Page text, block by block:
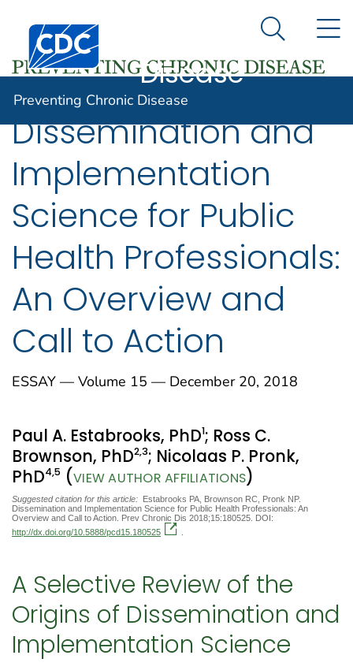
An official website of the United States government
Here's how you know
Centers for Disease Control and Prevention. CDC
Preventing
Disease
Search
Preventing Chronic Disease
Dissemination and
Implementation
Science for Public
Health Professionals:
An Overview and
Call to Action
ESSAY — Volume 15 — December 20, 2018
Paul A. Estabrooks, PhD1; Ross C.
Brownson, PhD2,3; Nicolaas P. Pronk,
PhD4,5 (VIEW AUTHOR AFFILIATIONS)
Suggested citation for this article: Estabrooks PA, Brownson RC, Pronk NP.
Dissemination and Implementation Science for Public Health Professionals: An
Overview and Call to Action. Prev Chronic Dis 2018;15:180525. DOI:
http://dx.doi.org/10.5888/pcd15.180525
A Selective Review of the
Origins of Dissemination and
Implementation Science